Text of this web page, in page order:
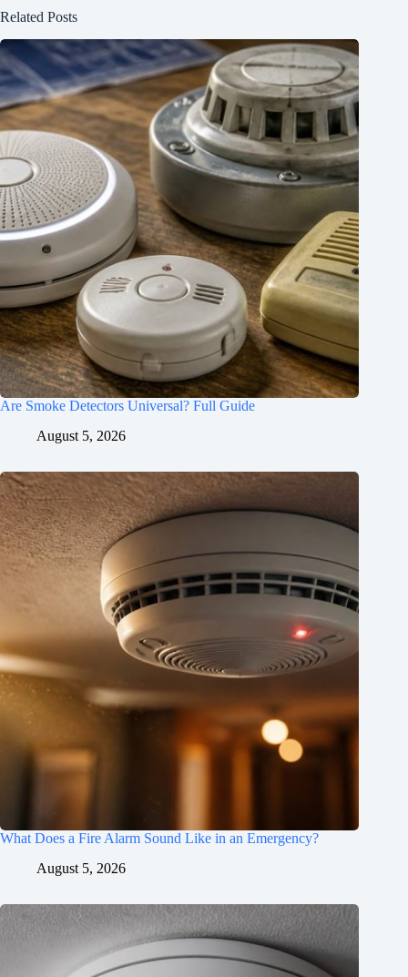
Related Posts
Are Smoke Detectors Universal? Full Guide
August 5, 2026
What Does a Fire Alarm Sound Like in an Emergency?
August 5, 2026